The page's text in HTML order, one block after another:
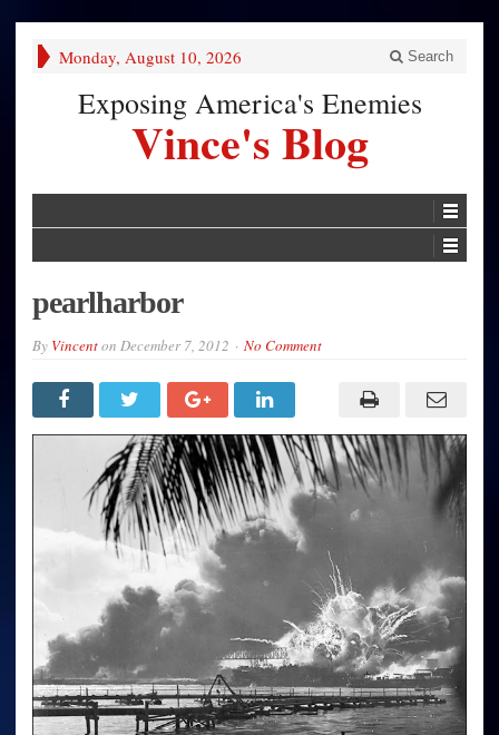
Monday, August 10, 2026 Search
Exposing America's Enemies
Vince's Blog
pearlharbor
By Vincenton December 7, 2012 No Comment